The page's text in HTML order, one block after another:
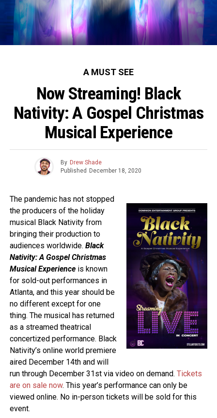
A MUST SEE
Now Streaming! Black
Nativity: A Gospel Christmas
Musical Experience
By Drew Shade
Published
December 18, 2020
The pandemic has not stopped
the producers of the holiday
musical Black Nativity from
bringing their production to
audiences worldwide. Black
Nativity: A Gospel Christmas
Musical Experience is known
for sold-out performances in
Atlanta, and this year should be
no different except for one
thing. The musical has returned
as a streamed theatrical
concertized performance. Black
Nativity’s online world premiere
aired December 14th and will
run through December 31st via video on demand. Tickets
are on sale now. This year’s performance can only be
viewed online. No in-person tickets will be sold for this
event.